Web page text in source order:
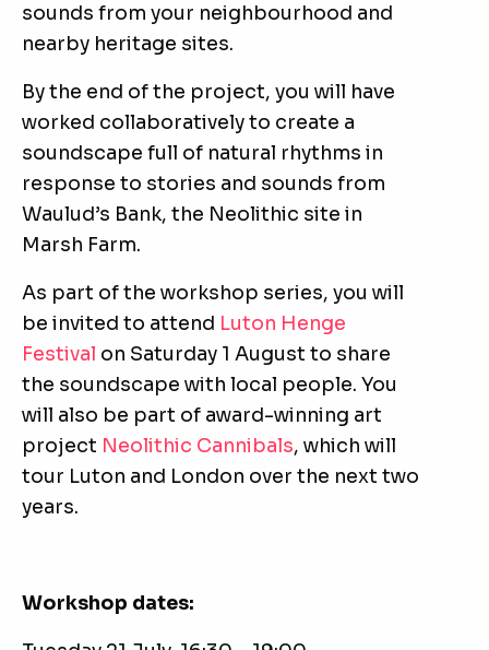
sounds from your neighbourhood and
nearby heritage sites.
By the end of the project, you will have
worked collaboratively to create a
soundscape full of natural rhythms in
response to stories and sounds from
Waulud’s Bank, the Neolithic site in
Marsh Farm.
As part of the workshop series, you will
be invited to attend Luton Henge
Festival on Saturday 1 August to share
the soundscape with local people. You
will also be part of award-winning art
project Neolithic Cannibals, which will
tour Luton and London over the next two
years.
Workshop dates: